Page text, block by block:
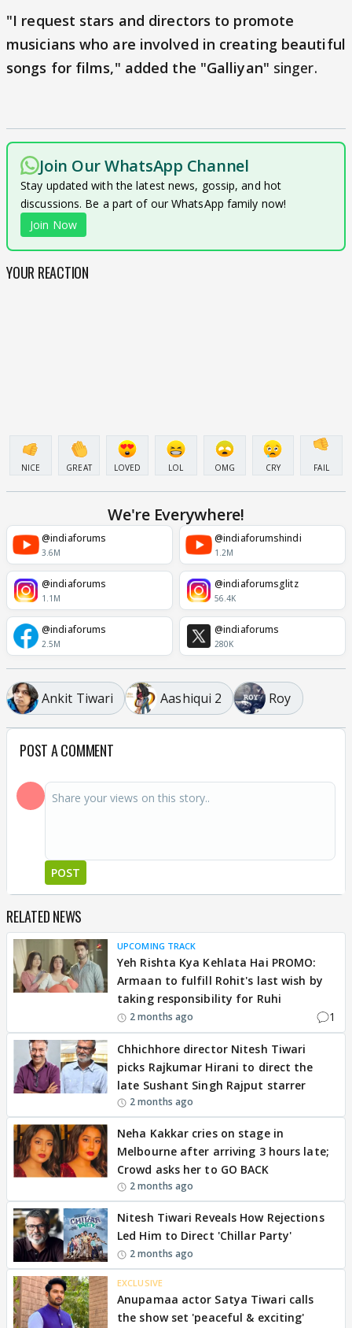
"I request stars and directors to promote
musicians who are involved in creating beautiful
songs for films," added the "Galliyan" singer.
Join Our WhatsApp Channel
Stay updated with the latest news, gossip, and hot
discussions. Be a part of our WhatsApp family now!
Join Now
YOUR REACTION
NICE GREAT LOVED LOL OMG CRY FAIL
We're Everywhere!
@indiaforums
3.6M
@indiaforumshindi
1.2M
@indiaforums
1.1M
@indiaforumsglitz
56.4K
@indiaforums
2.5M
@indiaforums
280K
Ankit Tiwari Aashiqui 2 Roy
POST A COMMENT
POST
RELATED NEWS
UPCOMING TRACK
Yeh Rishta Kya Kehlata Hai PROMO:
Armaan to fulfill Rohit's last wish by
taking responsibility for Ruhi
2 months ago 1
Chhichhore director Nitesh Tiwari
picks Rajkumar Hirani to direct the
late Sushant Singh Rajput starrer
2 months ago
Neha Kakkar cries on stage in
Melbourne after arriving 3 hours late;
Crowd asks her to GO BACK
2 months ago
Nitesh Tiwari Reveals How Rejections
Led Him to Direct 'Chillar Party'
2 months ago
EXCLUSIVE
Anupamaa actor Satya Tiwari calls
the show set 'peaceful & exciting'